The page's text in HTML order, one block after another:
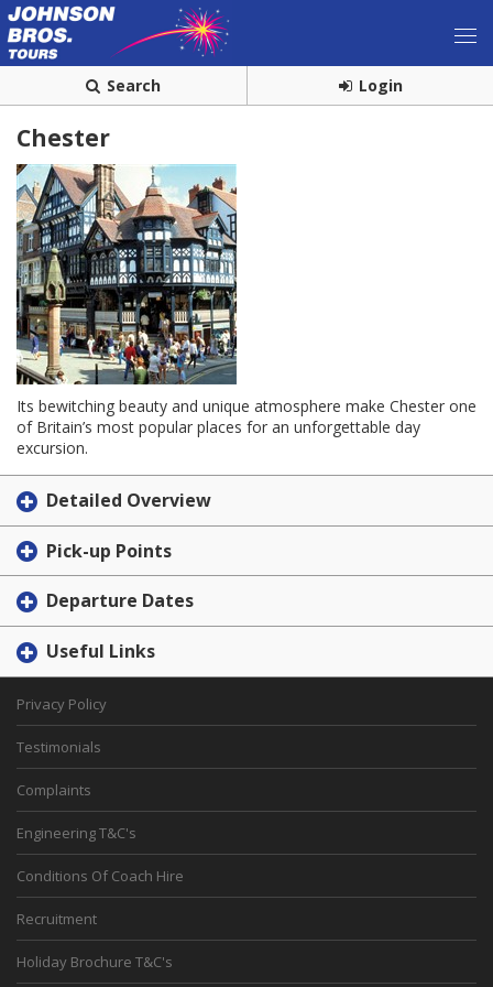
Search Login
Chester
Its bewitching beauty and unique atmosphere make Chester one
of Britain’s most popular places for an unforgettable day
excursion.
Detailed Overview
Pick-up Points
Departure Dates
Useful Links
Privacy Policy
Testimonials
Complaints
Engineering T&C's
Conditions Of Coach Hire
Recruitment
Holiday Brochure T&C's